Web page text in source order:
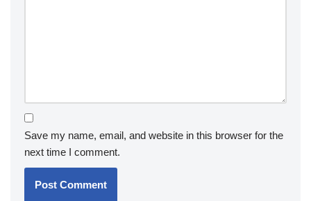
Save my name, email, and website in this browser for the
next time I comment.